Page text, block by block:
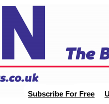
Subscribe For Free